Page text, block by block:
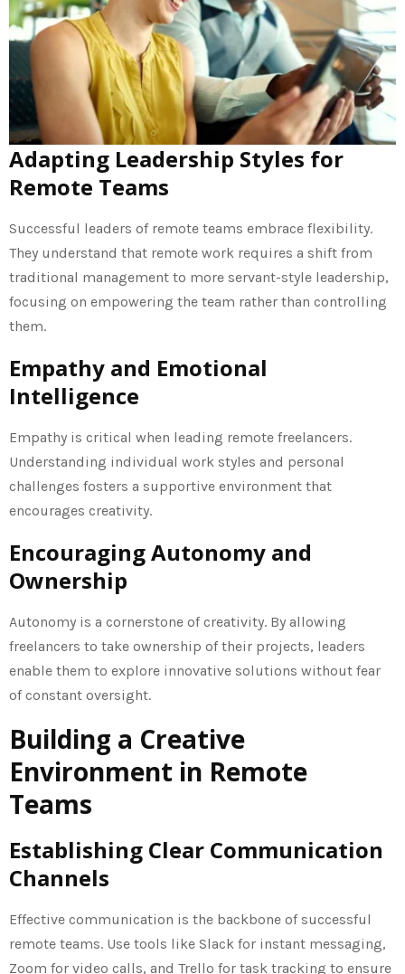
Adapting Leadership Styles for
Remote Teams
Successful leaders of remote teams embrace flexibility.
They understand that remote work requires a shift from
traditional management to more servant-style leadership,
focusing on empowering the team rather than controlling
them.
Empathy and Emotional
Intelligence
Empathy is critical when leading remote freelancers.
Understanding individual work styles and personal
challenges fosters a supportive environment that
encourages creativity.
Encouraging Autonomy and
Ownership
Autonomy is a cornerstone of creativity. By allowing
freelancers to take ownership of their projects, leaders
enable them to explore innovative solutions without fear
of constant oversight.
Building a Creative
Environment in Remote
Teams
Establishing Clear Communication
Channels
Effective communication is the backbone of successful
remote teams. Use tools like Slack for instant messaging,
Zoom for video calls, and Trello for task tracking to ensure